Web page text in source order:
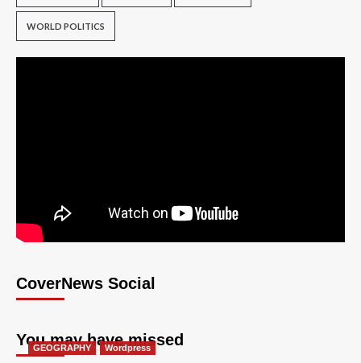
WORLD POLITICS
CoverNews Social
You may have missed
GEOGRAPHY Wordpress